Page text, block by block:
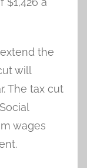
the
will
The tax cut
wages